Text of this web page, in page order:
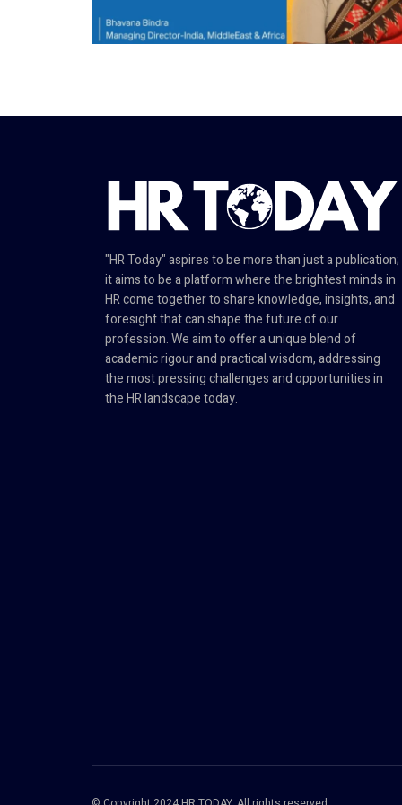
"HR Today" aspires to be more than just a publication;
it aims to be a platform where the brightest minds in
HR come together to share knowledge, insights, and
foresight that can shape the future of our
profession. We aim to offer a unique blend of
academic rigour and practical wisdom, addressing
the most pressing challenges and opportunities in
the HR landscape today.